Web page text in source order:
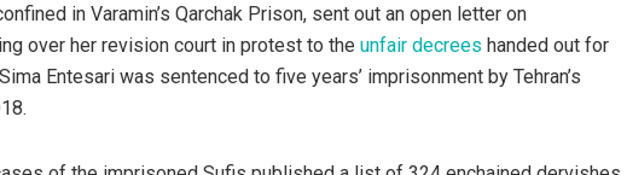
in Varamin’s Qarchak Prison, sent out an open letter on
over her revision court in protest to the unfair decrees handed out for
Entesari was sentenced to five years’ imprisonment by Tehran’s